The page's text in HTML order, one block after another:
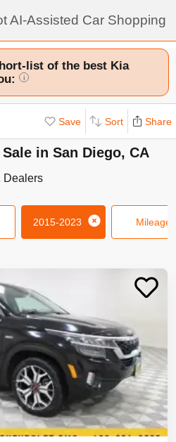
AI-Assisted Car Shopping
list of the best Kia
i
Save Sort Share
in San Diego, CA
Dealers
2015-2023 Mileage